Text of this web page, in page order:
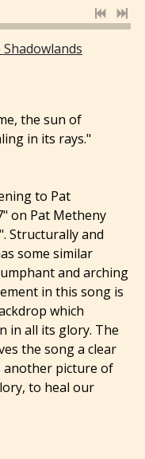
the sun of
in its rays."
to Pat
on Pat Metheny
Structurally and
some similar
and arching
in this song is
which
in all its glory. The
the song a clear
another picture of
to heal our